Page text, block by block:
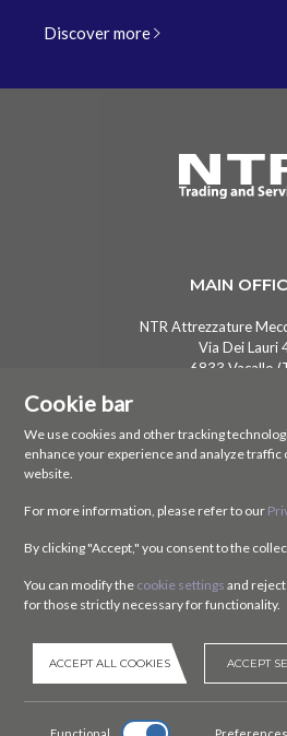
Discover more
MAIN
NTR Attrezzature
Via Dei Lauri
6833 Vacallo
CONTACT
Cookie bar
We use cookies and other tracking
enhance your experience and analyze traffic
website.
For more information, please refer to our
By clicking "Accept," you consent to the
You can modify the cookie settings and
for those strictly necessary for functionality.
ACCEPT ALL COOKIES ACCEPT
Functional Preferences